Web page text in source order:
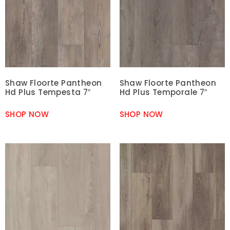
Shaw Floorte Pantheon
Hd Plus Tempesta 7″
SHOP NOW
Shaw Floorte Pantheon
Hd Plus Temporale 7″
SHOP NOW